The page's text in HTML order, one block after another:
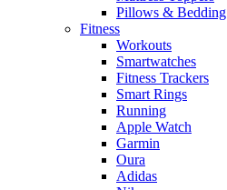
Pillows & Bedding
Fitness
Workouts
Smartwatches
Fitness Trackers
Smart Rings
Running
Apple Watch
Garmin
Oura
Adidas